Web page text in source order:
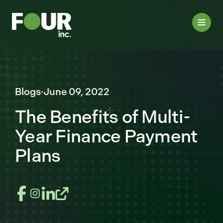
Blogs·June 09, 2022
The Benefits of Multi-
Year Finance Payment
Plans